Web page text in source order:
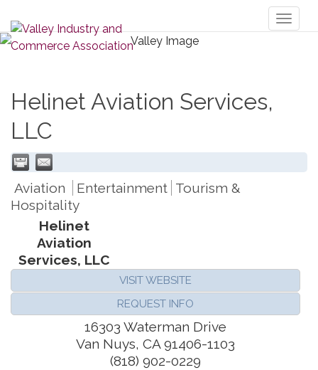
Helinet Aviation Services,
LLC
Aviation Entertainment Tourism &
Hospitality
Helinet
Aviation
Services, LLC
VISIT WEBSITE
REQUEST INFO
16303 Waterman Drive
Van Nuys, CA 91406-1103
(818) 902-0229